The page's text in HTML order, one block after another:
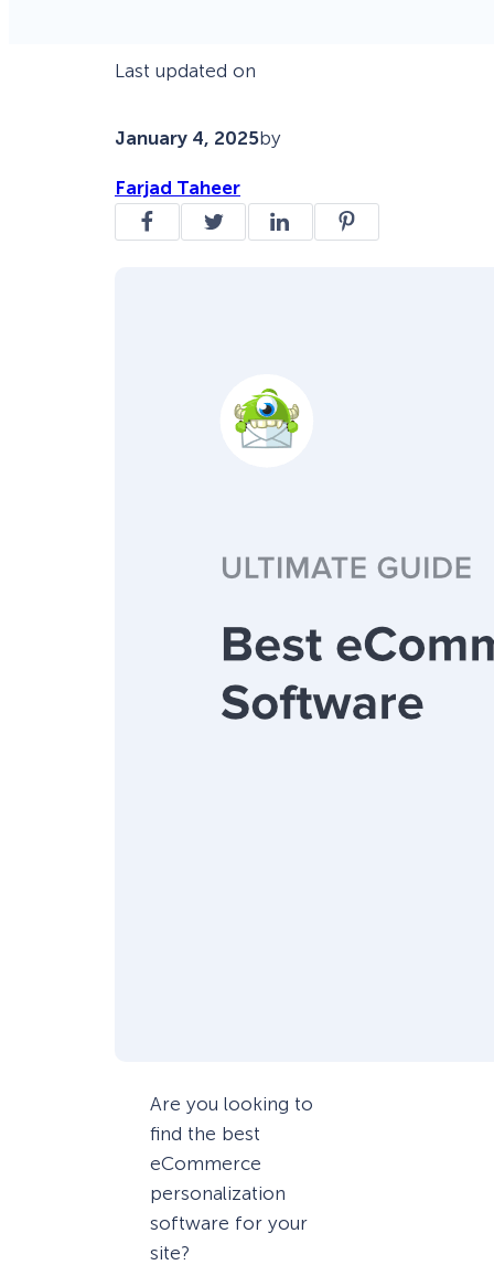
Last updated on
January 4, 2025by
Farjad Taheer
Are you looking to
find the best
eCommerce
personalization
software for your
site?